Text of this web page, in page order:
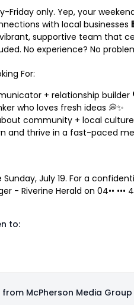
Friday only. Yep, your
with local businesses
supportive team that
No experience? No
For:
+ relationship
who loves fresh ideas 💭✨
community + local
and thrive in a fast-paced
July 19. For a
- Riverine Herald on 04•• •••
to:
from McPherson Media Group